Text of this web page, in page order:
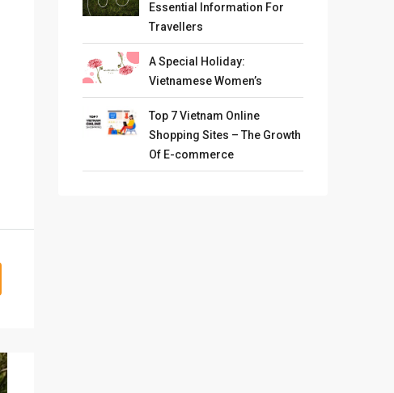
Essential Information For
Travellers
A Special Holiday:
Vietnamese Women’s
Top 7 Vietnam Online
Shopping Sites – The Growth
Of E-commerce